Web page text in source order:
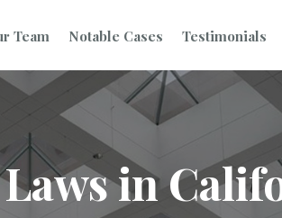
Team Notable Cases Testimonials
in